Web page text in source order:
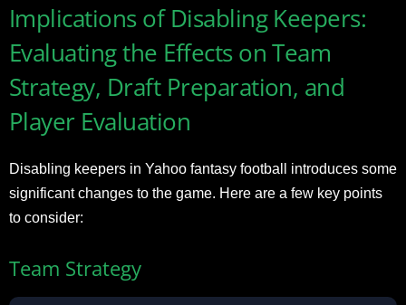
Implications of Disabling Keepers:
Evaluating the Effects on Team
Strategy, Draft Preparation, and
Player Evaluation
Disabling keepers in Yahoo fantasy football introduces some
significant changes to the game. Here are a few key points
to consider:
Team Strategy